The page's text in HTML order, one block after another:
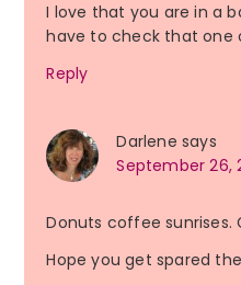
I love that you are in a
have to check that one
Reply
Darlene says
September 26,
Donuts coffee sunrises.
Hope you get spared